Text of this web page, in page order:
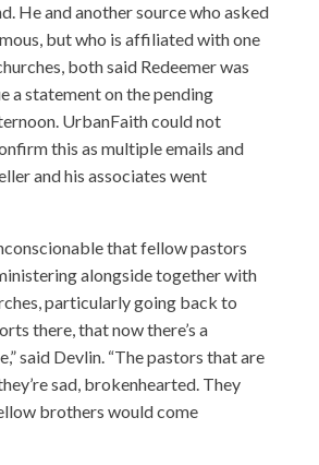
He and another source who asked
but who is affiliated with one
both said Redeemer was
a statement on the pending
UrbanFaith could not
this as multiple emails and
and his associates went
that fellow pastors
alongside together with
particularly going back to
there, that now there’s a
said Devlin. “The pastors that are
sad, brokenhearted. They
brothers would come